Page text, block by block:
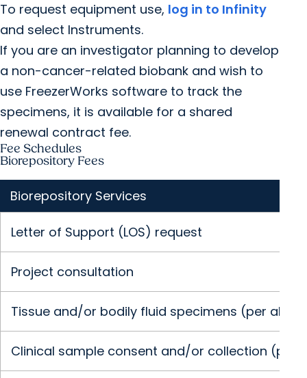
To request equipment use, log in to Infinity
and select Instruments.
If you are an investigator planning to develop
a non-cancer-related biobank and wish to
use FreezerWorks software to track the
specimens, it is available for a shared
renewal contract fee.
Fee Schedules
Biorepository Fees
Biorepository Services
Letter of Support (LOS) request
Project consultation
Tissue and/or bodily fluid specimens (per
Clinical sample consent and/or collection (per